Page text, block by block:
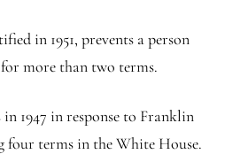
in 1951, prevents a person
more than two terms.
in 1947 in response to Franklin
four terms in the White House.